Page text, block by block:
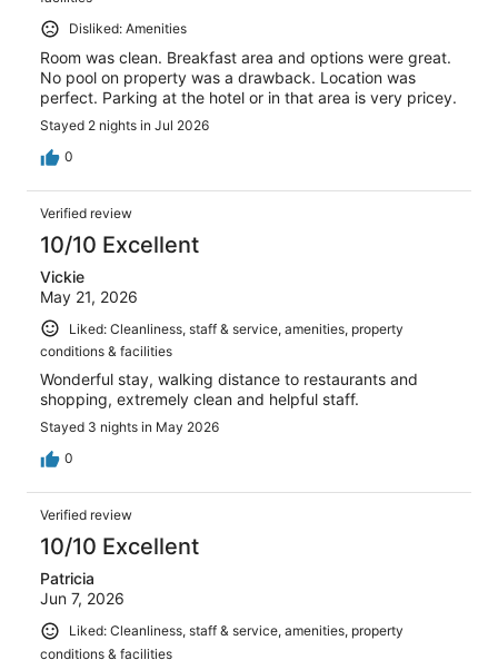
Disliked: Amenities
Room was clean. Breakfast area and options were great.
No pool on property was a drawback. Location was
perfect. Parking at the hotel or in that area is very pricey.
Stayed 2 nights in Jul 2026
0
Verified review
10/10 Excellent
Vickie
May 21, 2026
Liked: Cleanliness, staff & service, amenities, property
conditions & facilities
Wonderful stay, walking distance to restaurants and
shopping, extremely clean and helpful staff.
Stayed 3 nights in May 2026
0
Verified review
10/10 Excellent
Patricia
Jun 7, 2026
Liked: Cleanliness, staff & service, amenities, property
conditions & facilities